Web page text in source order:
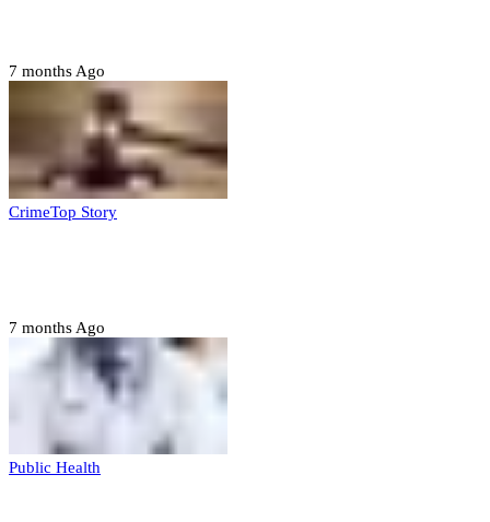
7 months Ago
CrimeTop Story
7 months Ago
Public Health